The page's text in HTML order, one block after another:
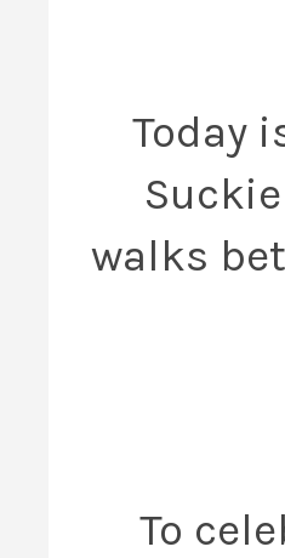
Today
walks
To